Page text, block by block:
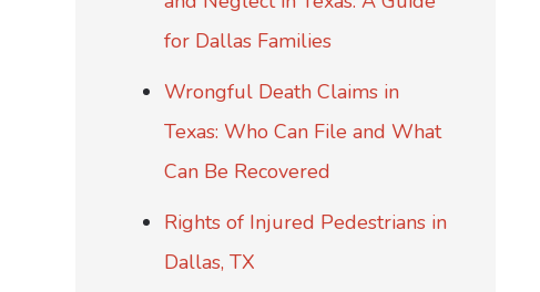
for Dallas Families
Wrongful Death Claims in
Texas: Who Can File and What
Can Be Recovered
Rights of Injured Pedestrians in
Dallas, TX